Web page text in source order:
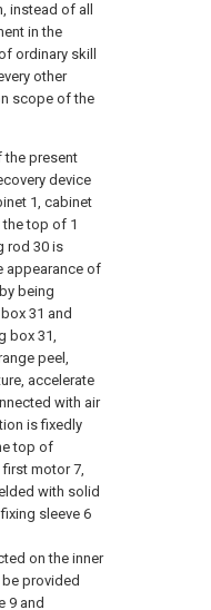
instead of all
in the
ordinary skill
other
scope of the
the present
device
1, cabinet
top of 1
rod 30 is
appearance of
being
31 and
box 31,
peel,
accelerate
with air
is fixedly
top of
motor 7,
with solid
sleeve 6
on the inner
provided
9 and